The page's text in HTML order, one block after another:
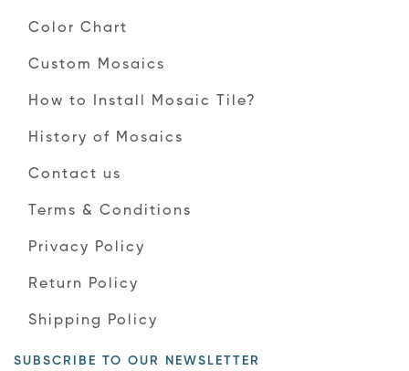
Color Chart
Custom Mosaics
How to Install Mosaic Tile?
History of Mosaics
Contact us
Terms & Conditions
Privacy Policy
Return Policy
Shipping Policy
SUBSCRIBE TO OUR NEWSLETTER